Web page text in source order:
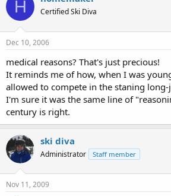
H Certified Ski Diva
Dec 10, 2006
medical reasons? That's just precious!
It reminds me of how, when I was
allowed to compete in the staning
I'm sure it was the same line of
century is right.
ski diva
Administrator Staff member
Nov 11, 2009